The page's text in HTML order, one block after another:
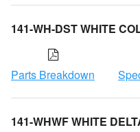
141-WH-DST WHITE
Parts Breakdown
141-WHWF WHITE